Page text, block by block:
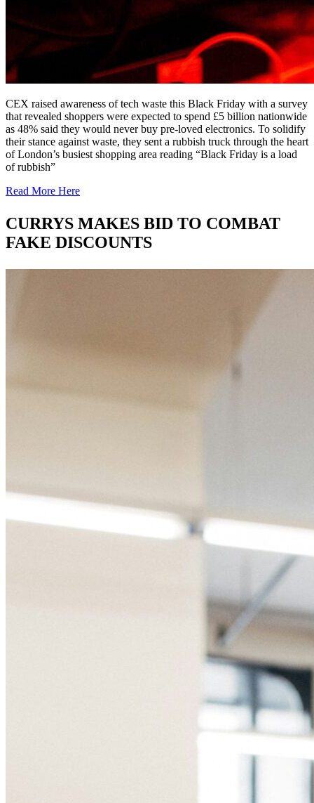
CEX raised awareness of tech waste this Black Friday with a survey
that revealed shoppers were expected to spend £5 billion nationwide
as 48% said they would never buy pre-loved electronics. To solidify
their stance against waste, they sent a rubbish truck through the heart
of London’s busiest shopping area reading “Black Friday is a load
of rubbish”
Read More Here
CURRYS MAKES BID TO COMBAT
FAKE DISCOUNTS